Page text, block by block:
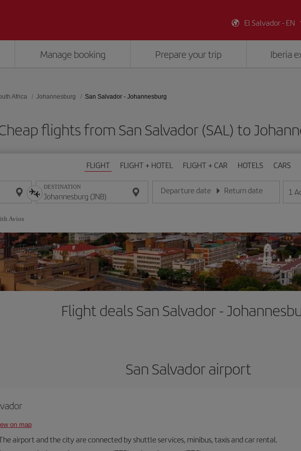
El Salvador - EN
Manage booking Prepare your trip Iberia
Africa Johannesburg San Salvador - Johannesburg
flights from San Salvador (SAL) to
FLIGHT FLIGHT + HOTEL FLIGHT + CAR HOTELS CARS
DESTINATION Departure date
Enter the date in day/month/year format
Return date
Enter the date in day/month/
1
Avios
Flight deals San Salvador -
San Salvador airport
on map
airport and the city are connected by shuttle services, minibus, taxis and car rental.